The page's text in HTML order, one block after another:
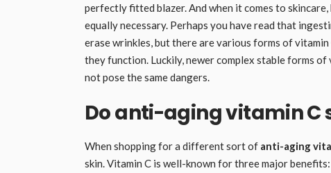
perfectly fitted blazer. And when it comes to
equally necessary. Perhaps you have read that
erase wrinkles, but there are various forms of
they function. Luckily, newer complex stable forms
not pose the same dangers.
Do anti-aging vitamin C
When shopping for a different sort of anti-aging
skin. Vitamin C is well-known for three major